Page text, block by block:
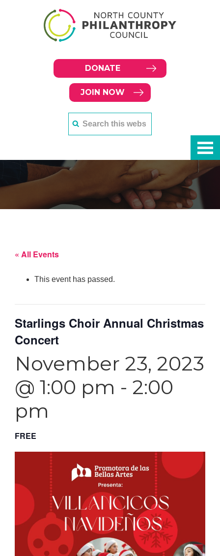
DONATE
JOIN NOW
« All Events
This event has passed.
Starlings Choir Annual Christmas
Concert
November 23, 2023
@ 1:00 pm - 2:00
pm
FREE